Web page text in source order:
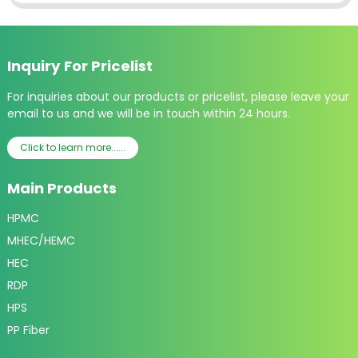
Inquiry For Pricelist
For inquiries about our products or pricelist, please leave your
email to us and we will be in touch within 24 hours.
Click to learn more......
Main Products
HPMC
MHEC/HEMC
HEC
RDP
HPS
PP Fiber